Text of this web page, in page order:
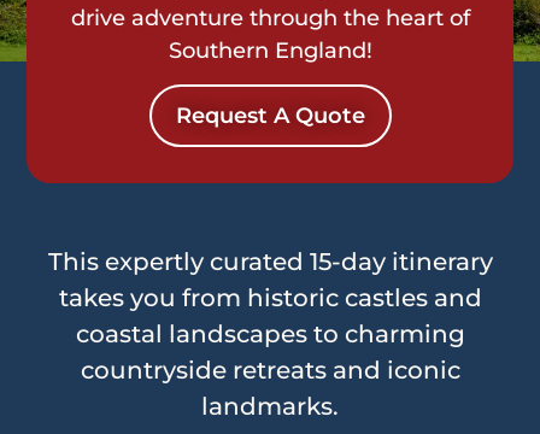
drive adventure through the heart of
Southern England!
Request A Quote
This expertly curated 15-day itinerary
takes you from historic castles and
coastal landscapes to charming
countryside retreats and iconic
landmarks.